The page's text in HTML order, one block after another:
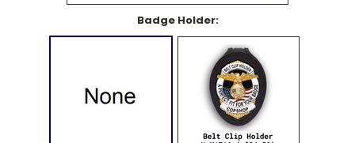
Badge Holder: